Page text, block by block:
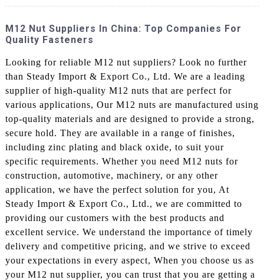
M12 Nut Suppliers In China: Top Companies For
Quality Fasteners
Looking for reliable M12 nut suppliers? Look no further
than Steady Import & Export Co., Ltd. We are a leading
supplier of high-quality M12 nuts that are perfect for
various applications, Our M12 nuts are manufactured using
top-quality materials and are designed to provide a strong,
secure hold. They are available in a range of finishes,
including zinc plating and black oxide, to suit your
specific requirements. Whether you need M12 nuts for
construction, automotive, machinery, or any other
application, we have the perfect solution for you, At
Steady Import & Export Co., Ltd., we are committed to
providing our customers with the best products and
excellent service. We understand the importance of timely
delivery and competitive pricing, and we strive to exceed
your expectations in every aspect, When you choose us as
your M12 nut supplier, you can trust that you are getting a